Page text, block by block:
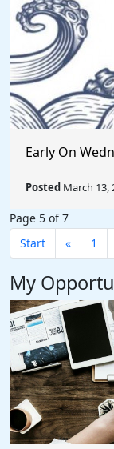
Early On
Posted March 13,
Page 5 of 7
Start
« 1
My